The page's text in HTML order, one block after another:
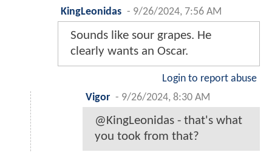
KingLeonidas - 9/26/2024, 7:56 AM
Sounds like sour grapes. He
clearly wants an Oscar.
Login to report abuse
Vigor - 9/26/2024, 8:30 AM
@KingLeonidas - that's what
you took from that?